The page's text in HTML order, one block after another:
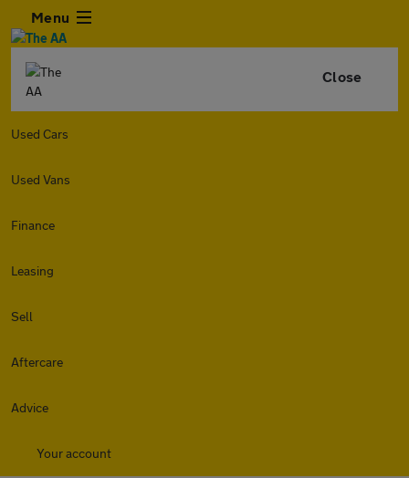
Menu
Close
Used Cars
Used Vans
Finance
Leasing
Sell
Aftercare
Advice
Your account